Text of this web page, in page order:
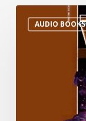
AUDIO BOOKS